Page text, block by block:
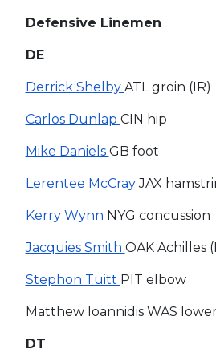
Defensive Linemen
DE
Derrick Shelby ATL groin (IR)
Carlos Dunlap CIN hip
Mike Daniels GB foot
Lerentee McCrayJAX
Kerry Wynn NYG concussion
Jacquies Smith OAK Achilles
Stephon Tuitt PIT elbow
Matthew Ioannidis WAS
DT